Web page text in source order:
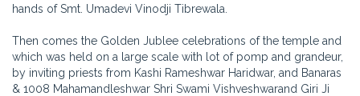
hands of Smt. Umadevi Vinodji Tibrewala.
Then comes the Golden Jublee celebrations of the temple and
which was held on a large scale with lot of pomp and grandeur,
by inviting priests from Kashi Rameshwar Haridwar, and Banaras
& 1008 Mahamandleshwar Shri Swami Vishveshwarand Giri Ji